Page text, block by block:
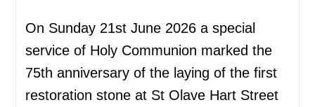
On Sunday 21st June 2026 a special
service of Holy Communion marked the
75th anniversary of the laying of the first
restoration stone at St Olave Hart Street